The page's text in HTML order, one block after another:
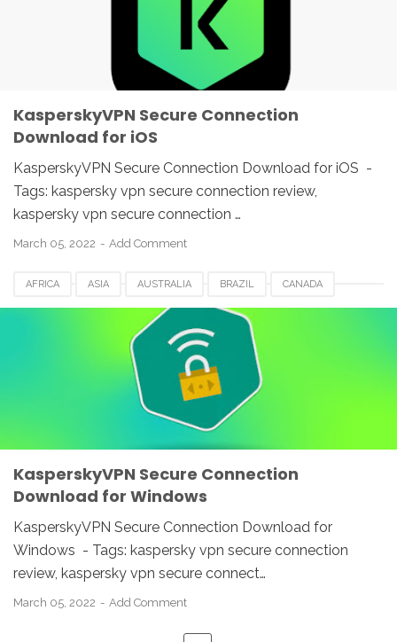
SWITZERLAND
KasperskyVPN Secure Connection
Download for iOS
KasperskyVPN Secure Connection Download for iOS -
Tags: kaspersky vpn secure connection review,
kaspersky vpn secure connection …
March 05, 2022 Add Comment
AFRICA ASIA AUSTRALIA BRAZIL CANADA
EUROPE FRANCE GERMANY ITALY KASPERSKY 2022
MEXICO NETHERLANDS
SECURE CONNECTION SPAIN SWITZERLAND
KasperskyVPN Secure Connection
Download for Windows
KasperskyVPN Secure Connection Download for
Windows - Tags: kaspersky vpn secure connection
review, kaspersky vpn secure connect…
March 05, 2022 Add Comment